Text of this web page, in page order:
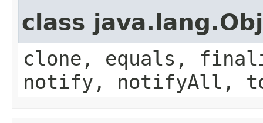
class
clone, equals,
notify, notifyAll,